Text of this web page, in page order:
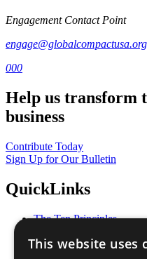
Engagement Contact Point
engage@globalcompactusa.org
000
Help us transform
business
Contribute Today
Sign Up for Our Bulletin
QuickLinks
The Ten Principles
Our Participants
This website uses